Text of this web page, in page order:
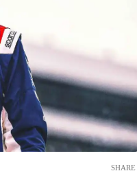
SHARE